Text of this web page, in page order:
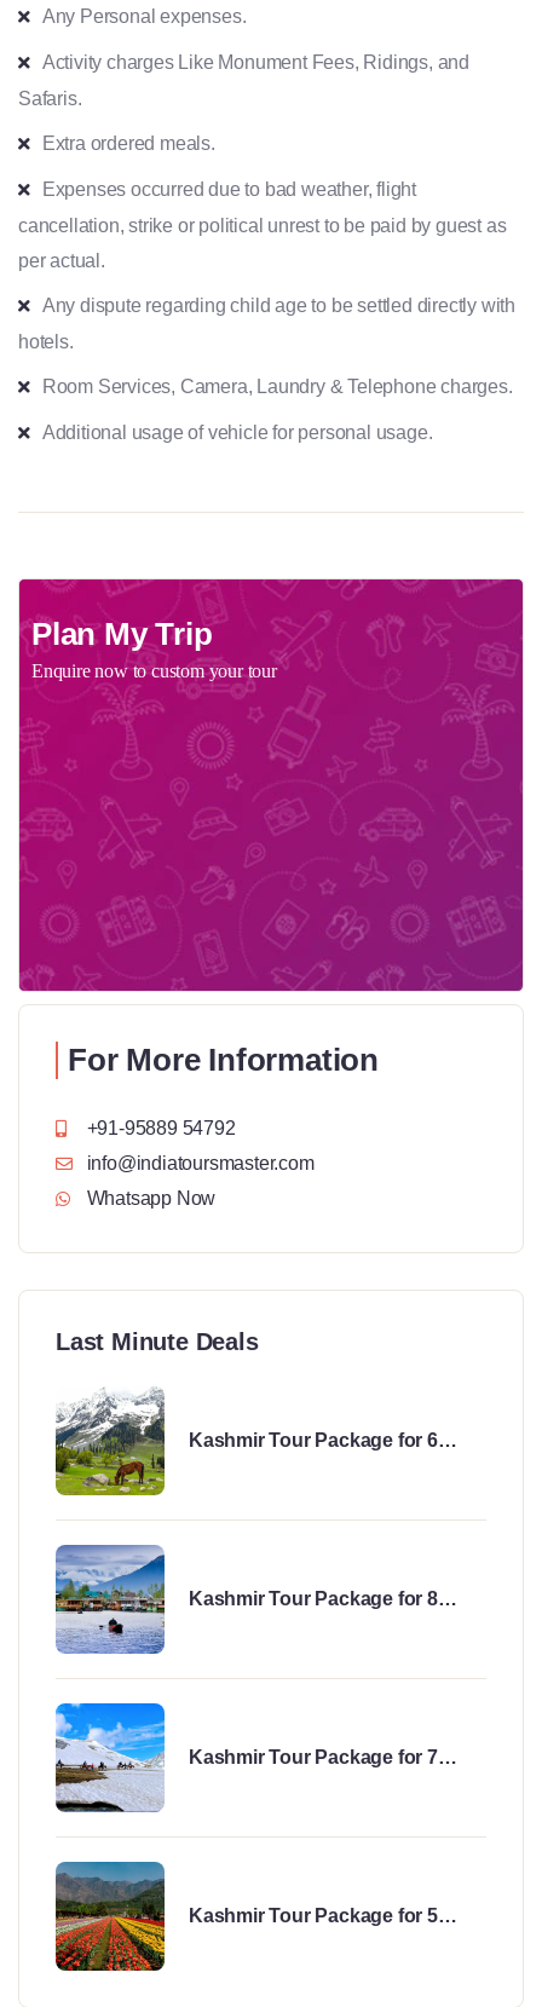
Any Personal expenses.
Activity charges Like Monument Fees, Ridings, and
Safaris.
Extra ordered meals.
Expenses occurred due to bad weather, flight
cancellation, strike or political unrest to be paid by guest as
per actual.
Any dispute regarding child age to be settled directly with
hotels.
Room Services, Camera, Laundry & Telephone charges.
Additional usage of vehicle for personal usage.
Plan My Trip
Enquire now to custom your tour
For More Information
+91-95889 54792
info@indiatoursmaster.com
Whatsapp Now
Last Minute Deals
Kashmir Tour Package for 6
Kashmir Tour Package for 8
Kashmir Tour Package for 7
Kashmir Tour Package for 5